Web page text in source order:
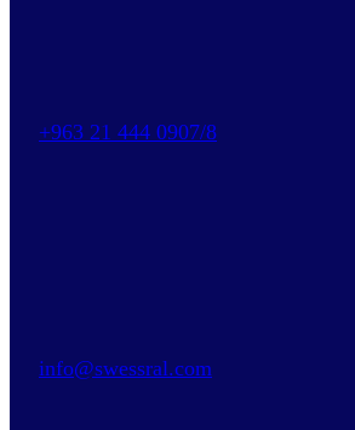
+963 21 444 0907/8
info@swessral.com